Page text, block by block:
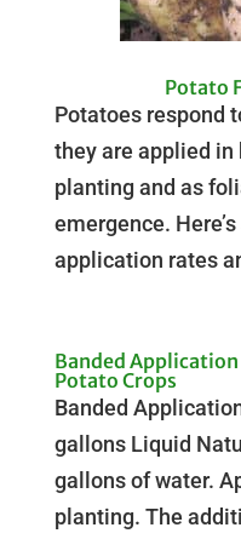
Potato
Potatoes respond
they are applied
planting and as
emergence.
application rates
Banded
Potato Crops
Banded
gallons Liquid
gallons of water.
planting. The